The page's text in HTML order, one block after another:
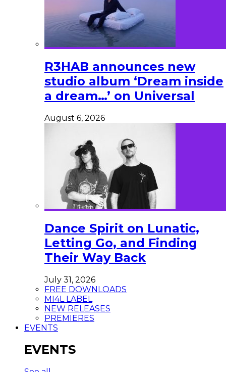
R3HAB announces new
studio album ‘Dream inside
a dream…’ on Universal
August 6, 2026
Dance Spirit on Lunatic,
Letting Go, and Finding
Their Way Back
July 31, 2026
FREE DOWNLOADS
MI4L LABEL
NEW RELEASES
PREMIERES
EVENTS
EVENTS